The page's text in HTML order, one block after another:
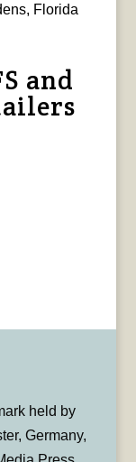
Florida
and
held by
Germany,